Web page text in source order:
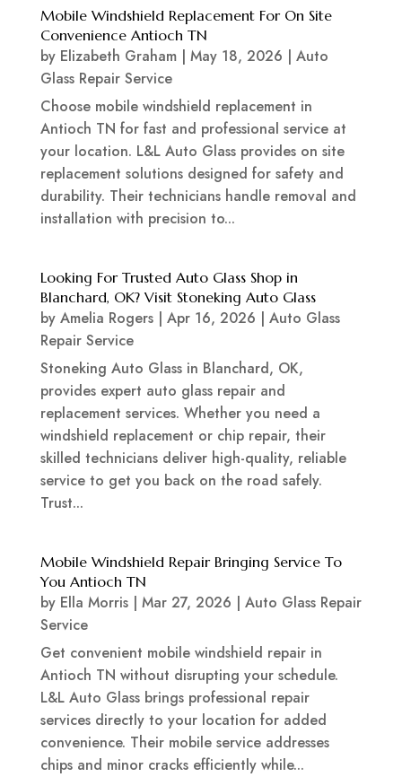
Mobile Windshield Replacement For On Site
Convenience Antioch TN
by Elizabeth Graham| May 18, 2026 | Auto
Glass Repair Service
Choose mobile windshield replacement in
Antioch TN for fast and professional service at
your location. L&L Auto Glass provides on site
replacement solutions designed for safety and
durability. Their technicians handle removal and
installation with precision to...
Looking For Trusted Auto Glass Shop in
Blanchard, OK? Visit Stoneking Auto Glass
by Amelia Rogers| Apr 16, 2026 | Auto Glass
Repair Service
Stoneking Auto Glass in Blanchard, OK,
provides expert auto glass repair and
replacement services. Whether you need a
windshield replacement or chip repair, their
skilled technicians deliver high-quality, reliable
service to get you back on the road safely.
Trust...
Mobile Windshield Repair Bringing Service To
You Antioch TN
by Ella Morris| Mar 27, 2026 | Auto Glass Repair
Service
Get convenient mobile windshield repair in
Antioch TN without disrupting your schedule.
L&L Auto Glass brings professional repair
services directly to your location for added
convenience. Their mobile service addresses
chips and minor cracks efficiently while...